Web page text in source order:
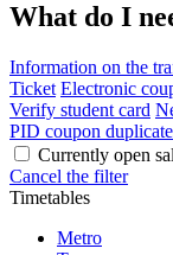
What do I
Information on the
Ticket Electronic
Verify student card
PID coupon
Currently open
Cancel the filter
Timetables
Metro